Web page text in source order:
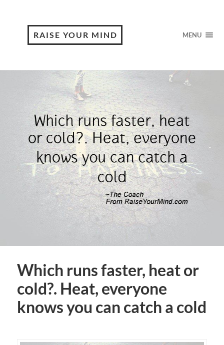
RAISE YOUR MIND MENU
Which runs faster, heat or
cold?. Heat, everyone
knows you can catch a cold